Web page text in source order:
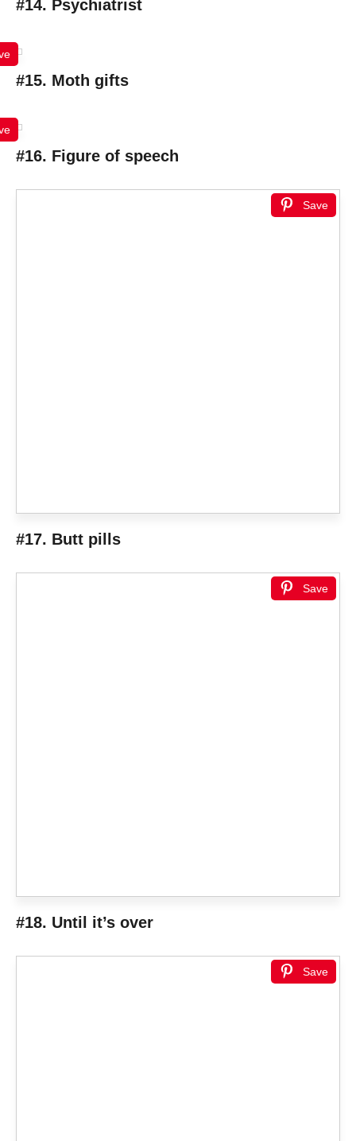
#14. Psychiatrist
#15. Moth gifts
#16. Figure of speech
Save
#17. Butt pills
Save
#18. Until it’s over
Save